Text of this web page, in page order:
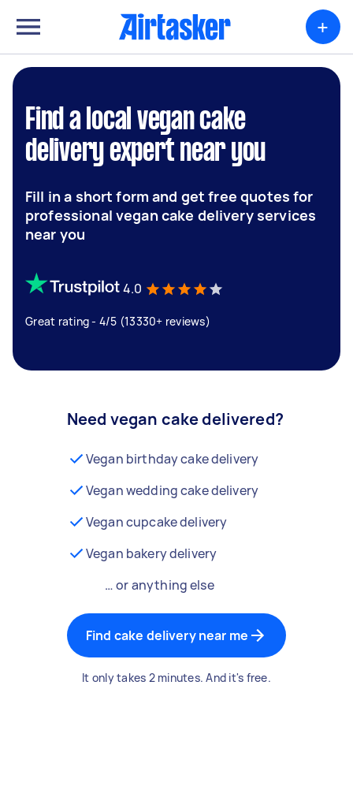
+
Find a local vegan cake
delivery expert near you
Fill in a short form and get free quotes for
professional vegan cake delivery services
near you
4.0
Great rating - 4/5 (13330+ reviews)
Need vegan cake delivered?
Vegan birthday cake delivery
Vegan wedding cake delivery
Vegan cupcake delivery
Vegan bakery delivery
… or anything else
Find cake delivery near me
It only takes 2 minutes. And it's free.